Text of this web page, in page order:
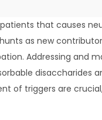
that causes
as new
Addressing and
disaccharides
of triggers are